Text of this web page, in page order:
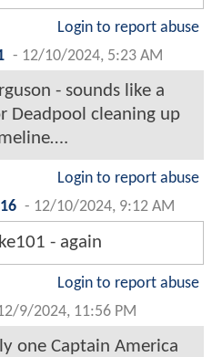
Login to report abuse
- 12/10/2024, 5:23 AM
- sounds like a
Deadpool cleaning up
Login to report abuse
- 12/10/2024, 9:12 AM
- again
Login to report abuse
9/2024, 11:56 PM
one Captain America